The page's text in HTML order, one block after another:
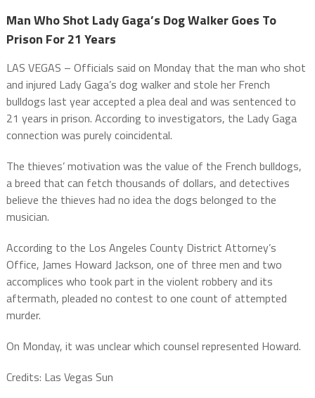
Man Who Shot Lady Gaga’s Dog Walker Goes To
Prison For 21 Years
LAS VEGAS – Officials said on Monday that the man who shot
and injured Lady Gaga’s dog walker and stole her French
bulldogs last year accepted a plea deal and was sentenced to
21 years in prison. According to investigators, the Lady Gaga
connection was purely coincidental.
The thieves’ motivation was the value of the French bulldogs,
a breed that can fetch thousands of dollars, and detectives
believe the thieves had no idea the dogs belonged to the
musician.
According to the Los Angeles County District Attorney’s
Office, James Howard Jackson, one of three men and two
accomplices who took part in the violent robbery and its
aftermath, pleaded no contest to one count of attempted
murder.
On Monday, it was unclear which counsel represented Howard.
Credits: Las Vegas Sun